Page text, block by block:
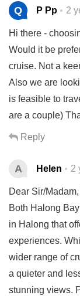
Q P Pp 2
Hi there -
Would it be
cruise. Not a
Also we are
is feasible to
are a couple)
Reply
A Helen 2
Dear Sir/
Both Halong
in Halong that
experiences.
wider range of
a quieter and
stunning views.